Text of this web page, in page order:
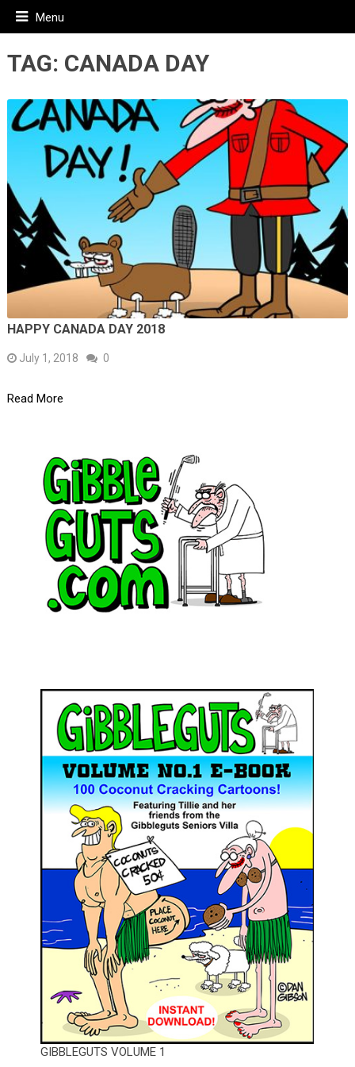
Menu
TAG: CANADA DAY
HAPPY CANADA DAY 2018
July 1, 2018 0
Read More
GIBBLEGUTS VOLUME 1